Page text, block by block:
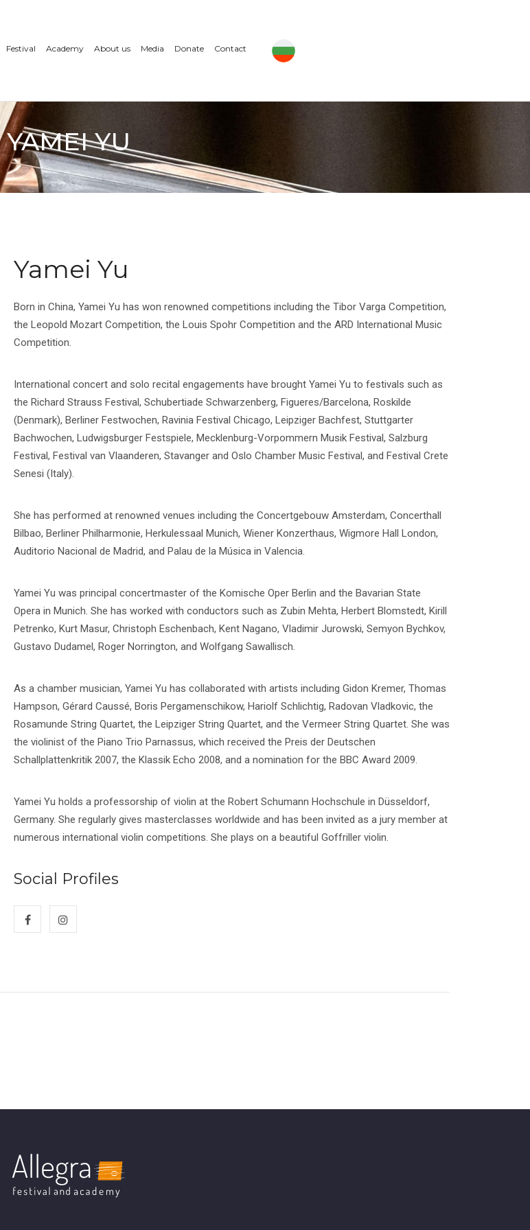
Festival Academy About us Media Donate Contact
YAMEI YU
Yamei Yu
Born in China, Yamei Yu has won renowned competitions including the Tibor Varga Competition,
the Leopold Mozart Competition, the Louis Spohr Competition and the ARD International Music
Competition.
International concert and solo recital engagements have brought Yamei Yu to festivals such as
the Richard Strauss Festival, Schubertiade Schwarzenberg, Figueres/Barcelona, Roskilde
(Denmark), Berliner Festwochen, Ravinia Festival Chicago, Leipziger Bachfest, Stuttgarter
Bachwochen, Ludwigsburger Festspiele, Mecklenburg-Vorpommern Musik Festival, Salzburg
Festival, Festival van Vlaanderen, Stavanger and Oslo Chamber Music Festival, and Festival Crete
Senesi (Italy).
She has performed at renowned venues including the Concertgebouw Amsterdam, Concerthall
Bilbao, Berliner Philharmonie, Herkulessaal Munich, Wiener Konzerthaus, Wigmore Hall London,
Auditorio Nacional de Madrid, and Palau de la Música in Valencia.
Yamei Yu was principal concertmaster of the Komische Oper Berlin and the Bavarian State
Opera in Munich. She has worked with conductors such as Zubin Mehta, Herbert Blomstedt, Kirill
Petrenko, Kurt Masur, Christoph Eschenbach, Kent Nagano, Vladimir Jurowski, Semyon Bychkov,
Gustavo Dudamel, Roger Norrington, and Wolfgang Sawallisch.
As a chamber musician, Yamei Yu has collaborated with artists including Gidon Kremer, Thomas
Hampson, Gérard Caussé, Boris Pergamenschikow, Hariolf Schlichtig, Radovan Vladkovic, the
Rosamunde String Quartet, the Leipziger String Quartet, and the Vermeer String Quartet. She was
the violinist of the Piano Trio Parnassus, which received the Preis der Deutschen
Schallplattenkritik 2007, the Klassik Echo 2008, and a nomination for the BBC Award 2009.
Yamei Yu holds a professorship of violin at the Robert Schumann Hochschule in Düsseldorf,
Germany. She regularly gives masterclasses worldwide and has been invited as a jury member at
numerous international violin competitions. She plays on a beautiful Goffriller violin.
Social Profiles